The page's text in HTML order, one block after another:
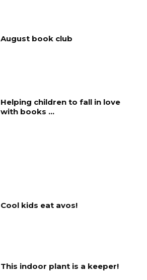
August book club
Helping children to fall in love
with books …
Cool kids eat avos!
This indoor plant is a keeper!